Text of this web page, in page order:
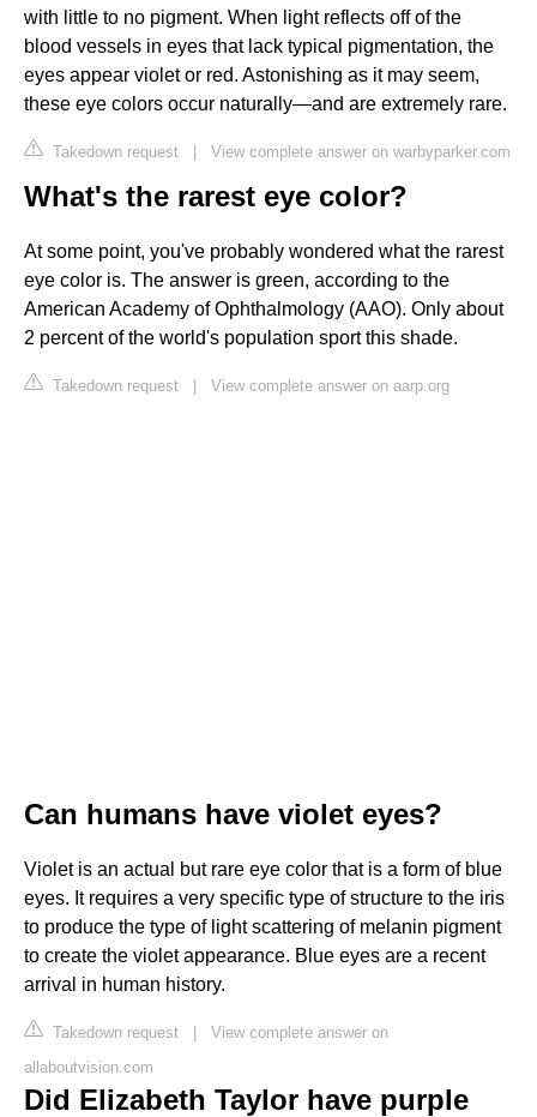
with little to no pigment. When light reflects off of the
blood vessels in eyes that lack typical pigmentation, the
eyes appear violet or red. Astonishing as it may seem,
these eye colors occur naturally—and are extremely rare.
Takedown request | View complete answer on warbyparker.com
What's the rarest eye color?
At some point, you've probably wondered what the rarest
eye color is. The answer is green, according to the
American Academy of Ophthalmology (AAO). Only about
2 percent of the world's population sport this shade.
Takedown request | View complete answer on aarp.org
Can humans have violet eyes?
Violet is an actual but rare eye color that is a form of blue
eyes. It requires a very specific type of structure to the iris
to produce the type of light scattering of melanin pigment
to create the violet appearance. Blue eyes are a recent
arrival in human history.
Takedown request | View complete answer on
allaboutvision.com
Did Elizabeth Taylor have purple